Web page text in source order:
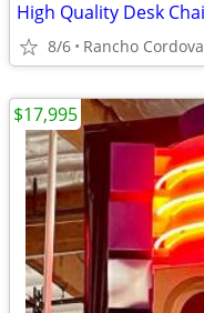
8/6 Rancho Cordova
$17,995